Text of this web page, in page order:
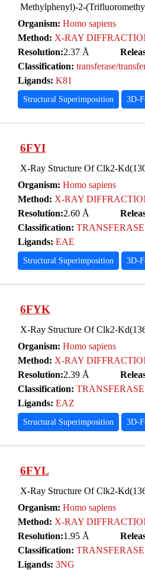
Methylphenyl)-2-
Organism: Homo sapiens
Method: X-RAY
Resolution:2.37 Å
Classification: transferase/
Ligands: K81
Structural Superimposition 3D-
6FYI
X-Ray Structure Of Clk2-
Organism: Homo sapiens
Method: X-RAY
Resolution:2.60 Å
Classification: TRANSFERASE
Ligands: EAE
Structural Superimposition 3D-
6FYK
X-Ray Structure Of Clk2-
Organism: Homo sapiens
Method: X-RAY
Resolution:2.39 Å
Classification: TRANSFERASE
Ligands: EAZ
Structural Superimposition 3D-
6FYL
X-Ray Structure Of Clk2-
Organism: Homo sapiens
Method: X-RAY
Resolution:1.95 Å
Classification: TRANSFERASE
Ligands: 3NG